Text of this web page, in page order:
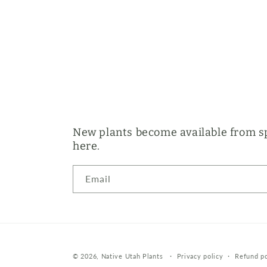
New plants become available from
here.
Email
© 2026, Native Utah Plants Privacy policy Refund